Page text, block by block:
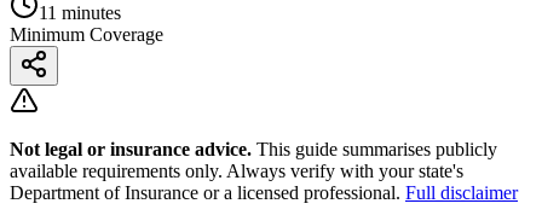
11 minutes
Minimum Coverage
Not legal or insurance advice. This guide summarises publicly
available requirements only. Always verify with your state's
Department of Insurance or a licensed professional. Full disclaimer